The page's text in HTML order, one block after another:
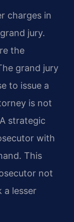
charges in
jury.
the
grand jury
to issue a
is not
strategic
with
This
not
a lesser